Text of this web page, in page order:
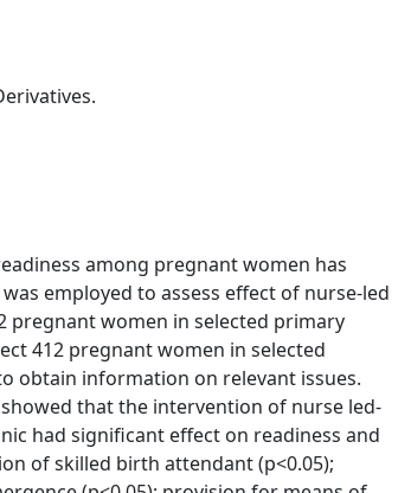
among pregnant women has
employed to assess effect of nurse-led
pregnant women in selected primary
412 pregnant women in selected
obtain information on relevant issues.
showed that the intervention of nurse led-
had significant effect on readiness and
of skilled birth attendant (p<0.05);